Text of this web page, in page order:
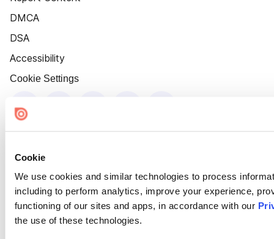
Cookie
We use cookies and similar technologies to process
including to perform analytics, improve your experience,
functioning of our sites and apps, in accordance with our
the use of these technologies.
DMCA
DSA
Accessibility
Cookie Settings